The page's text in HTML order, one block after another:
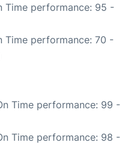
Time performance: 95 -
Time performance: 70 -
Time performance: 99 -
Time performance: 98 -